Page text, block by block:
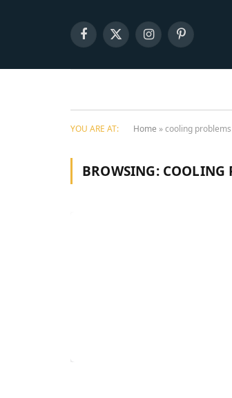
Facebook
X
InstagramPinterest
YOU ARE AT: Home »cooling problems
BROWSING: COOLING